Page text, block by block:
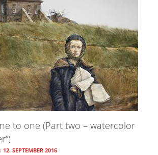
to one (Part two – watercolor
12. SEPTEMBER 2016